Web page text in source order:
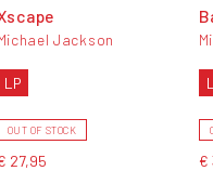
Jackson
LP
OUT OF STOCK
27,95 €